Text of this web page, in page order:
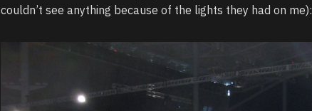
couldn’t see anything because of the lights they had on me):